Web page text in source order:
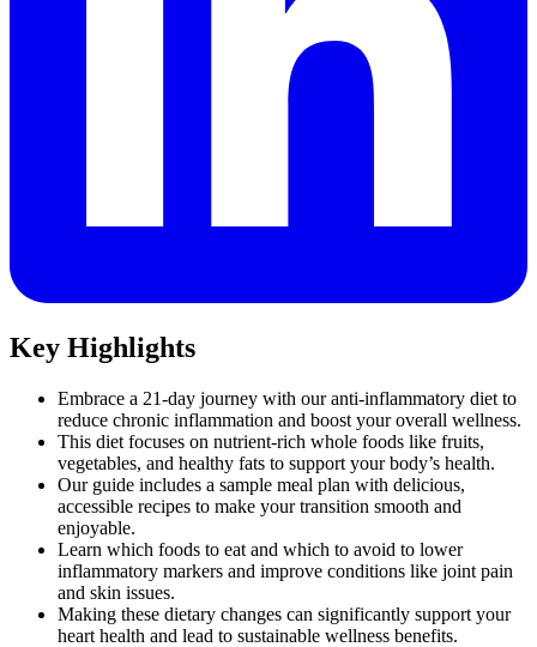
Key Highlights
Embrace a 21-day journey with our anti-inflammatory diet to
reduce chronic inflammation and boost your overall wellness.
This diet focuses on nutrient-rich whole foods like fruits,
vegetables, and healthy fats to support your body’s health.
Our guide includes a sample meal plan with delicious,
accessible recipes to make your transition smooth and
enjoyable.
Learn which foods to eat and which to avoid to lower
inflammatory markers and improve conditions like joint pain
and skin issues.
Making these dietary changes can significantly support your
heart health and lead to sustainable wellness benefits.